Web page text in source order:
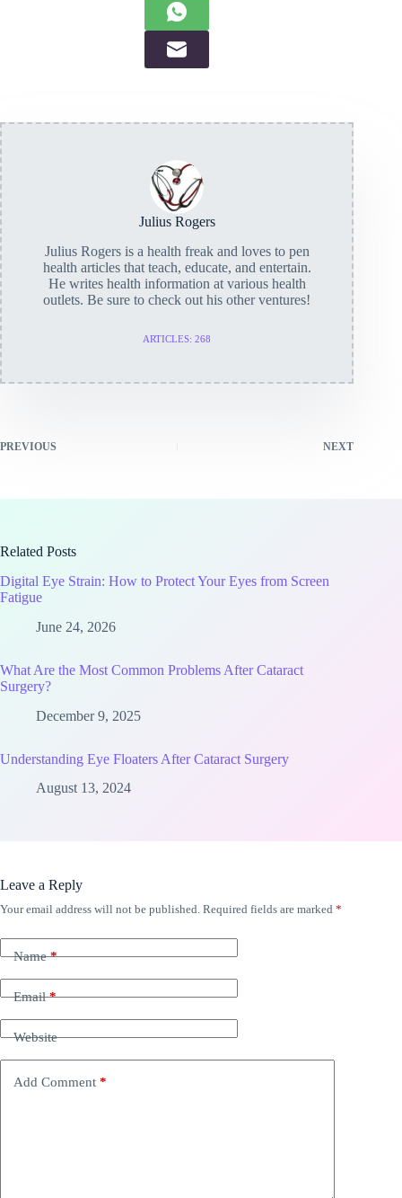
Julius Rogers
Julius Rogers is a health freak and loves to pen
health articles that teach, educate, and entertain.
He writes health information at various health
outlets. Be sure to check out his other ventures!
ARTICLES: 268
PREVIOUS NEXT
Related Posts
Digital Eye Strain: How to Protect Your Eyes from Screen
Fatigue
June 24, 2026
What Are the Most Common Problems After Cataract
Surgery?
December 9, 2025
Understanding Eye Floaters After Cataract Surgery
August 13, 2024
Leave a Reply
Your email address will not be published. Required fields are marked *
Name*
Email*
Website
Add Comment *